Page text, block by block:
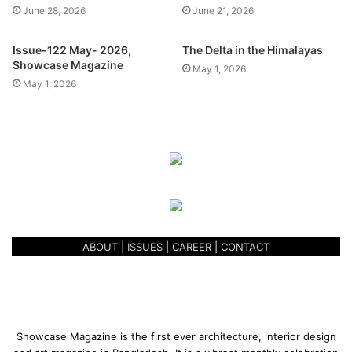
towering over the Gulshan Lake. Once the tall vertical
is filled with greenery, it is sure to set a trend of vertical
zone has been merged cleverly with their ‘Meet & Greet’
June 28, 2026 June 21, 2026
Issue-122 May- 2026,
Showcase Magazine
May 1, 2026
The Delta in the Himalayas
May 1, 2026
ABOUT ISSUES CAREER CONTACT
Showcase Magazine is the first ever architecture, interior design